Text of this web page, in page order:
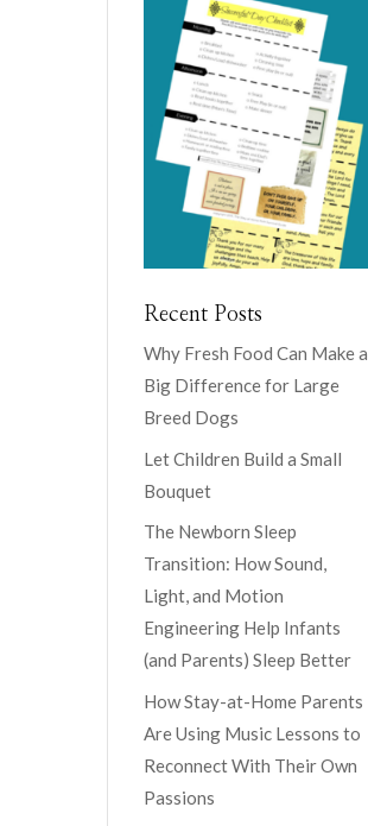
Recent Posts
Why Fresh Food Can Make a
Big Difference for Large
Breed Dogs
Let Children Build a Small
Bouquet
The Newborn Sleep
Transition: How Sound,
Light, and Motion
Engineering Help Infants
(and Parents) Sleep Better
How Stay-at-Home Parents
Are Using Music Lessons to
Reconnect With Their Own
Passions